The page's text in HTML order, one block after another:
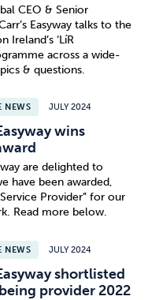
CEO & Senior
Easyway talks to the
Ireland’s ‘LíR
across a wide-
& questions.
NEWS JULY 2024
wins
are delighted to
have been awarded,
Provider” for our
Read more below.
NEWS JULY 2024
shortlisted
provider 2022